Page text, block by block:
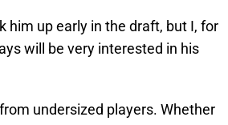
him up early in the draft, but I, for
will be very interested in his
undersized players. Whether